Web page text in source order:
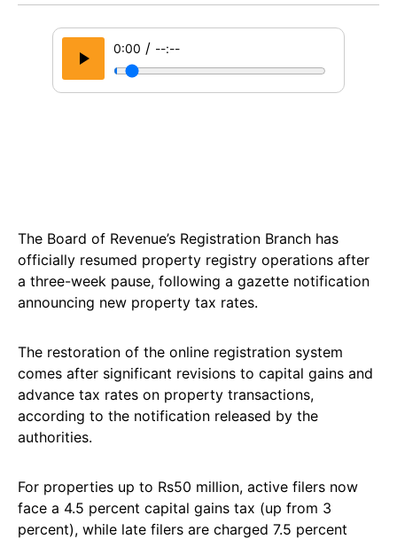
0:00 / --:--
The Board of Revenue’s Registration Branch has
officially resumed property registry operations after
a three-week pause, following a gazette notification
announcing new property tax rates.
The restoration of the online registration system
comes after significant revisions to capital gains and
advance tax rates on property transactions,
according to the notification released by the
authorities.
For properties up to Rs50 million, active filers now
face a 4.5 percent capital gains tax (up from 3
percent), while late filers are charged 7.5 percent